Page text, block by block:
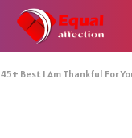
45+ Best I Am Thankful For You Quotes To God